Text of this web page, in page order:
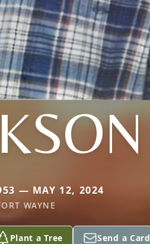
— MAY 12, 2024
WAYNE
Plant a Tree Send a Card